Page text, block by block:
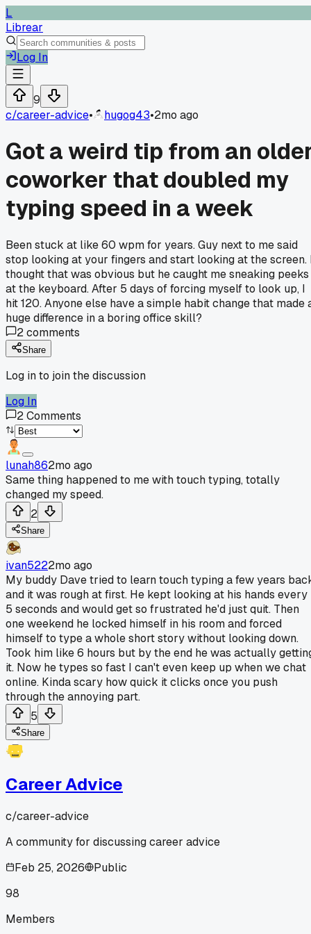
L
Librear
Log In
9
c/career-advice• hugog43•2mo ago
Got a weird tip from an
coworker that doubled my
typing speed in a week
Been stuck at like 60 wpm for years. Guy next to me said
stop looking at your fingers and start looking at the screen.
thought that was obvious but he caught me sneaking peeks
at the keyboard. After 5 days of forcing myself to look up, I
hit 120. Anyone else have a simple habit change that made
huge difference in a boring office skill?
2comments
Share
Log in to join the discussion
Log In
2Comments
lunah862mo ago
Same thing happened to me with touch typing, totally
changed my speed.
2
Share
ivan5222mo ago
My buddy Dave tried to learn touch typing a few years
and it was rough at first. He kept looking at his hands every
5 seconds and would get so frustrated he'd just quit. Then
one weekend he locked himself in his room and forced
himself to type a whole short story without looking down.
Took him like 6 hours but by the end he was actually
it. Now he types so fast I can't even keep up when we chat
online. Kinda scary how quick it clicks once you push
through the annoying part.
5
Share
Career Advice
c/career-advice
A community for discussing career advice
Feb 25, 2026
Public
98
Members